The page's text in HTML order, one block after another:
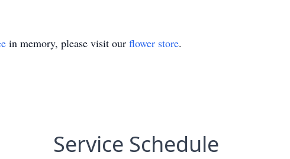
in memory, please visit our flower store.
Service Schedule